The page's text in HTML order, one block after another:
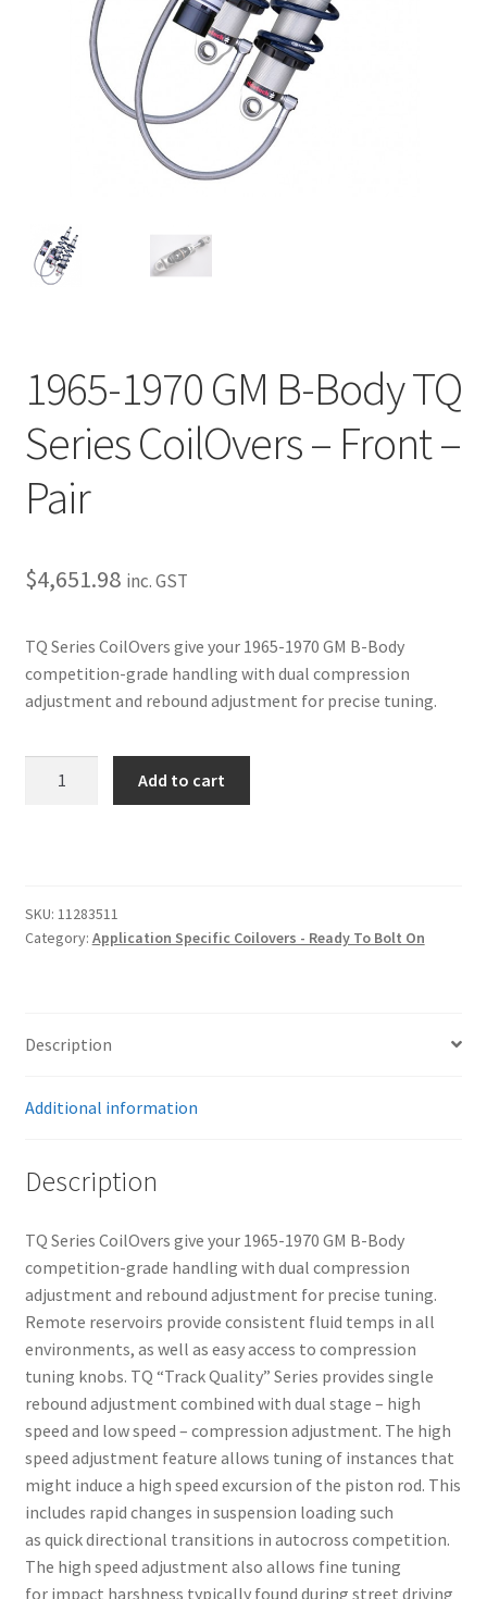
My Bookings
My Bookings
Our work
Trents Cuda
Rides by Kam Online Store
Tags
1965-1970 GM B-Body TQ
Series CoilOvers – Front –
Pair
$4,651.98 inc. GST
TQ Series CoilOvers give your 1965-1970 GM B-Body
competition-grade handling with dual compression
adjustment and rebound adjustment for precise tuning.
TQ
Series
–
Add to cart
SKU: 11283511
Category: Application Specific Coilovers - Ready To Bolt On
Description
Additional information
Description
TQ Series CoilOvers give your 1965-1970 GM B-Body
competition-grade handling with dual compression
adjustment and rebound adjustment for precise tuning.
Remote reservoirs provide consistent fluid temps in all
environments, as well as easy access to compression
tuning knobs. TQ “Track Quality” Series provides single
rebound adjustment combined with dual stage – high
speed and low speed – compression adjustment. The high
speed adjustment feature allows tuning of instances that
might induce a high speed excursion of the piston rod. This
includes rapid changes in suspension loading such
as quick directional transitions in autocross competition.
The high speed adjustment also allows fine tuning
for impact harshness typically found during street driving